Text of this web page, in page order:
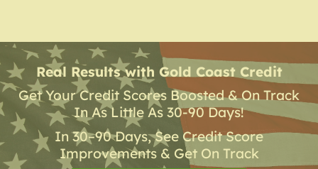
Real Results with Gold Coast Credit
Get Your Credit Scores Boosted & On Track
In As Little As 30-90 Days!
In 30–90 Days, See Credit Score
Improvements & Get On Track